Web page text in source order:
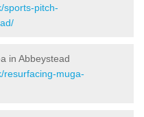
sports-pitch-
in Abbeystead
resurfacing-muga-